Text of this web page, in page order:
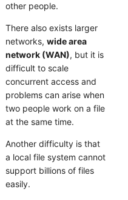
other people.
There also exists larger
networks, wide area
network (WAN), but it is
difficult to scale
concurrent access and
problems can arise when
two people work on a file
at the same time.
Another difficulty is that
a local file system cannot
support billions of files
easily.